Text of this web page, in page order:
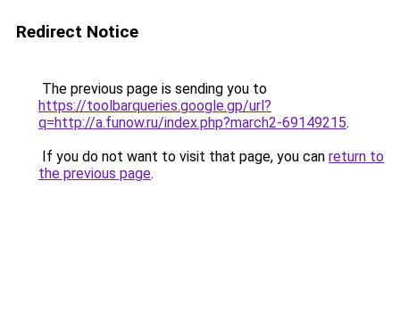
Redirect Notice
The previous page is sending you to
https://toolbarqueries.google.gp/url?
q=http://a.funow.ru/index.php?march2-69149215.
If you do not want to visit that page, you can return to
the previous page.